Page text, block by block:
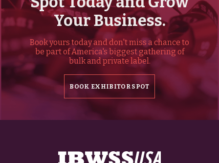
Your Business.
Book yours today and don't miss a chance to
be part of America's biggest gathering of
bulk and private label.
BOOK EXHIBITOR SPOT